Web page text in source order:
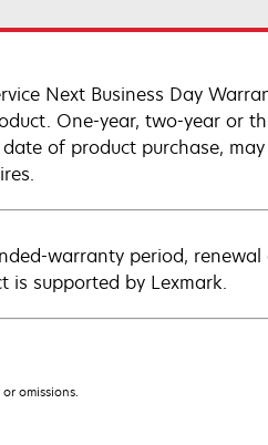
Next Business Day
One-year, two-year or
of product purchase,
warranty period,
is supported by Lexmark.
omissions.